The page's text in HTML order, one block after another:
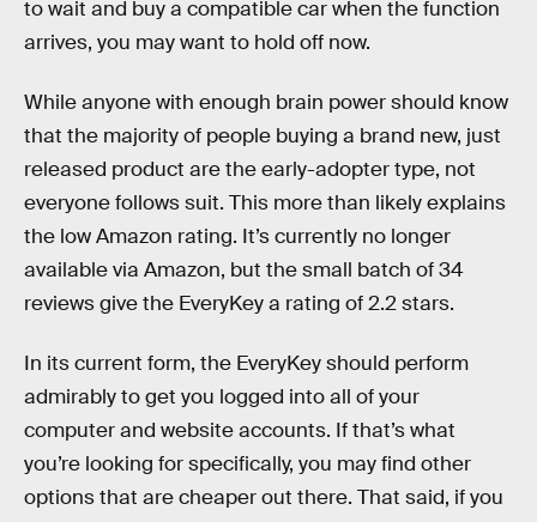
to wait and buy a compatible car when the function
arrives, you may want to hold off now.
While anyone with enough brain power should know
that the majority of people buying a brand new, just
released product are the early-adopter type, not
everyone follows suit. This more than likely explains
the low Amazon rating. It’s currently no longer
available via Amazon, but the small batch of 34
reviews give the EveryKey a rating of 2.2 stars.
In its current form, the EveryKey should perform
admirably to get you logged into all of your
computer and website accounts. If that’s what
you’re looking for specifically, you may find other
options that are cheaper out there. That said, if you